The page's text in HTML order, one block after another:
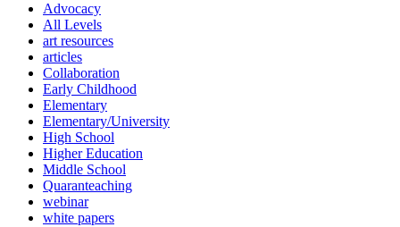
Advocacy
All Levels
art resources
articles
Collaboration
Early Childhood
Elementary
Elementary/University
High School
Higher Education
Middle School
Quaranteaching
webinar
white papers